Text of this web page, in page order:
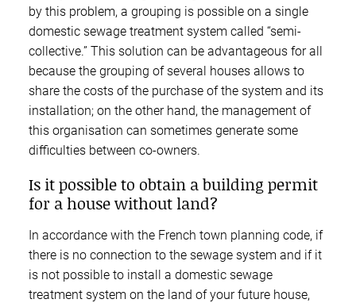
by this problem, a grouping is possible on a single
domestic sewage treatment system called “semi-
collective.” This solution can be advantageous for all
because the grouping of several houses allows to
share the costs of the purchase of the system and its
installation; on the other hand, the management of
this organisation can sometimes generate some
difficulties between co-owners.
Is it possible to obtain a building permit
for a house without land?
In accordance with the French town planning code, if
there is no connection to the sewage system and if it
is not possible to install a domestic sewage
treatment system on the land of your future house,